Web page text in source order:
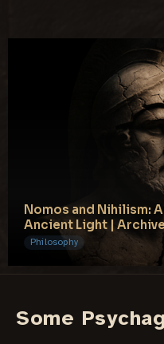
Nomos and Nihilism:
Ancient Light |
Philosophy
Some